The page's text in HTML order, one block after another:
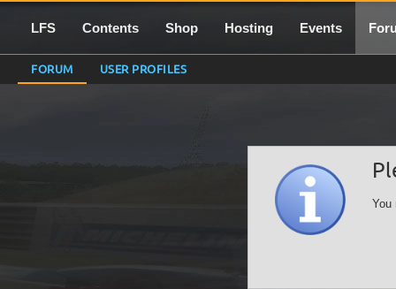
LFS Contents Shop Hosting Events
FORUM USER PROFILES
You